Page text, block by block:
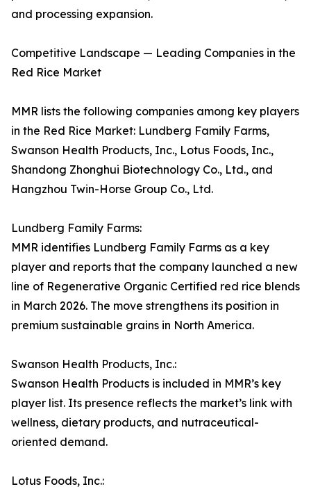
and processing expansion.
Competitive Landscape — Leading Companies in the
Red Rice Market
MMR lists the following companies among key players
in the Red Rice Market: Lundberg Family Farms,
Swanson Health Products, Inc., Lotus Foods, Inc.,
Shandong Zhonghui Biotechnology Co., Ltd., and
Hangzhou Twin-Horse Group Co., Ltd.
Lundberg Family Farms:
MMR identifies Lundberg Family Farms as a key
player and reports that the company launched a new
line of Regenerative Organic Certified red rice blends
in March 2026. The move strengthens its position in
premium sustainable grains in North America.
Swanson Health Products, Inc.:
Swanson Health Products is included in MMR’s key
player list. Its presence reflects the market’s link with
wellness, dietary products, and nutraceutical-
oriented demand.
Lotus Foods, Inc.: